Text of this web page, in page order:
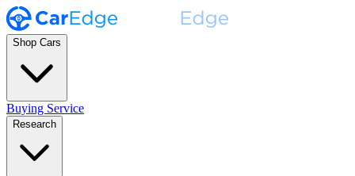
Shop Cars
Buying Service
Research